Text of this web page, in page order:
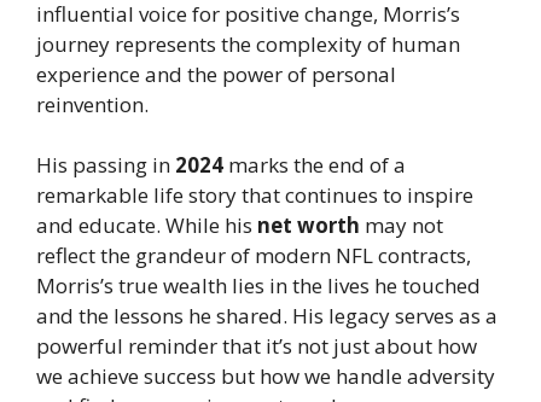
influential voice for positive change, Morris’s
journey represents the complexity of human
experience and the power of personal
reinvention.
His passing in 2024 marks the end of a
remarkable life story that continues to inspire
and educate. While his net worth may not
reflect the grandeur of modern NFL contracts,
Morris’s true wealth lies in the lives he touched
and the lessons he shared. His legacy serves as a
powerful reminder that it’s not just about how
we achieve success but how we handle adversity